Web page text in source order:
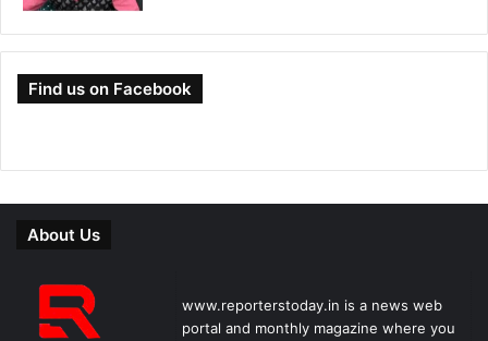
Find us on Facebook
About Us
www.reporterstoday.in is a news web
portal and monthly magazine where you